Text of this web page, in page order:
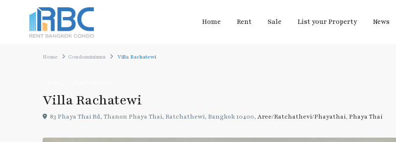
Home Rent Sale List your Property News
Home Condominiums Villa Rachatewi
Villa Rachatewi
83 Phaya Thai Rd, Thanon Phaya Thai, Ratchathewi, Bangkok 10400, Aree/Ratchathevi/Phayathai, Phaya Thai